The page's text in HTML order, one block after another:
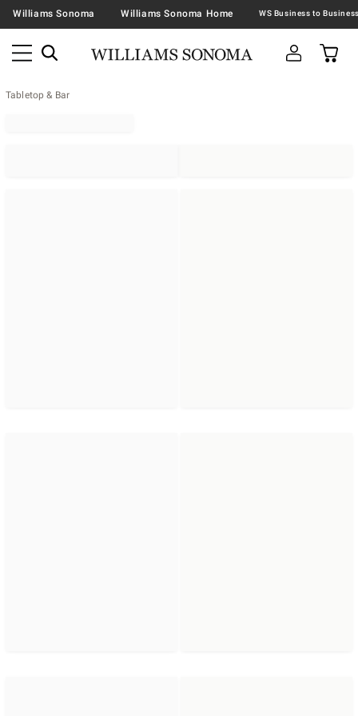
Williams Sonoma Williams Sonoma Home
Tabletop & Bar